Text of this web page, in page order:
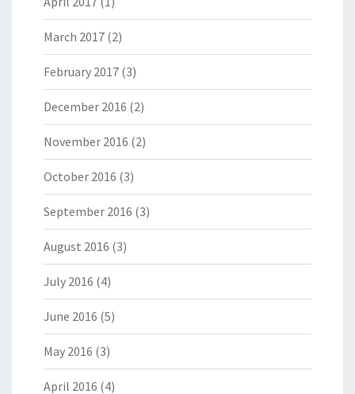
March 2017 (2)
February 2017 (3)
December 2016 (2)
November 2016 (2)
October 2016 (3)
September 2016 (3)
August 2016 (3)
July 2016 (4)
June 2016 (5)
May 2016 (3)
April 2016 (4)